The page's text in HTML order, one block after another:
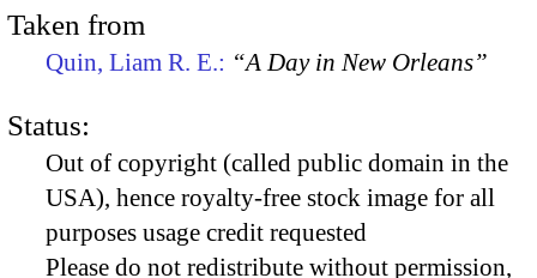
Taken from
Quin, Liam R. E.: “A Day in New Orleans”
Status:
Out of copyright (called public domain in the
USA), hence royalty-free stock image for all
purposes usage credit requested
Please do not redistribute without permission,